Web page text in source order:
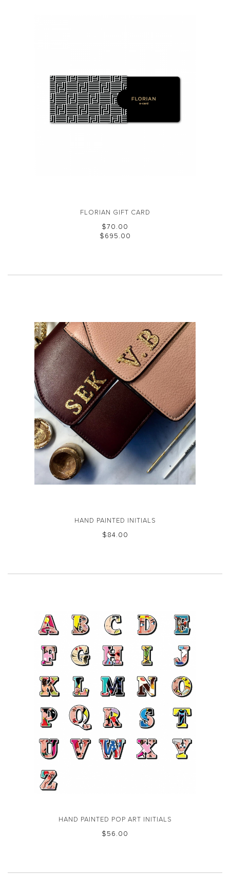
FLORIAN GIFT CARD
$‌70.00
$‌695.00
HAND PAINTED INITIALS
$‌84.00
HAND PAINTED POP ART INITIALS
$‌56.00